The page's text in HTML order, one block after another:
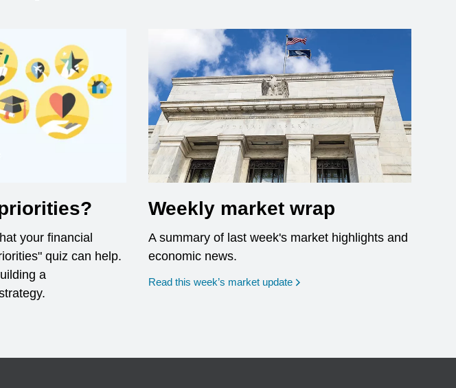
your financial
quiz can help.
a
in a new window
Weekly market wrap
A summary of last week's market highlights and
economic news.
Read this week’s market update